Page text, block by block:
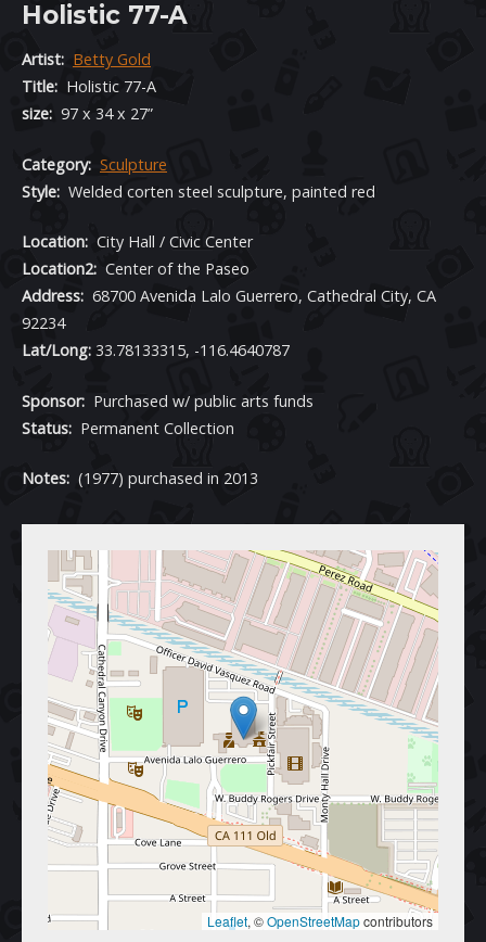
Holistic 77-A
Artist: Betty Gold
Title: Holistic 77-A
size: 97 x 34 x 27”
Category: Sculpture
Style: Welded corten steel sculpture, painted red
Location: City Hall / Civic Center
Location2: Center of the Paseo
Address: 68700 Avenida Lalo Guerrero, Cathedral City, CA
92234
Lat/Long: 33.78133315, -116.4640787
Sponsor: Purchased w/ public arts funds
Status: Permanent Collection
Notes: (1977) purchased in 2013
Leaflet, © OpenStreetMap contributors